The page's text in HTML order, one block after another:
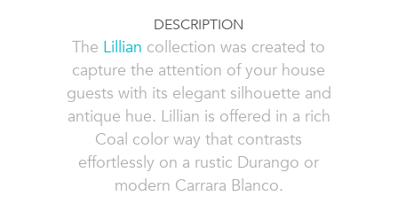
DESCRIPTION
The Lillian collection was created to
capture the attention of your house
guests with its elegant silhouette and
antique hue. Lillian is offered in a rich
Coal color way that contrasts
effortlessly on a rustic Durango or
modern Carrara Blanco.